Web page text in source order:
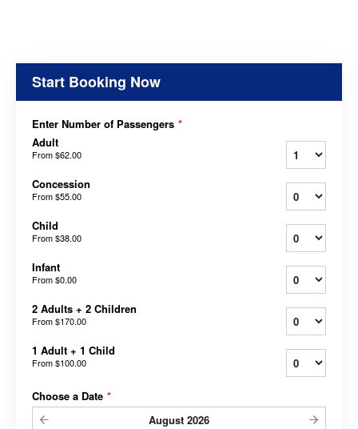
Start Booking Now
Enter Number of Passengers *
Adult
From$62.00
Concession
From$55.00
Child
From$38.00
Infant
From$0.00
2 Adults + 2 Children
From$170.00
1 Adult + 1 Child
From$100.00
Choose a Date *
August 2026